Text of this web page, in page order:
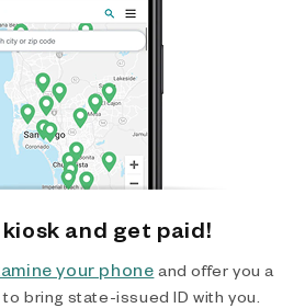
kiosk and get paid!
your phone and offer you a
bring state-issued ID with you.